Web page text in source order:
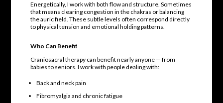
Energetically, I work with both flow and structure. Sometimes
that means clearing congestion in the chakras or balancing
the auric field. These subtle levels often correspond directly
to physical tension and emotional holding patterns.
Who Can Benefit
Craniosacral therapy can benefit nearly anyone — from
babies to seniors. I work with people dealing with:
Back and neck pain
Fibromyalgia and chronic fatigue